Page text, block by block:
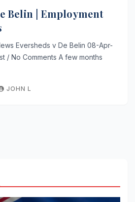
Belin | Employment
Eversheds v De Belin 08-Apr-
/ No Comments A few months
JOHN L